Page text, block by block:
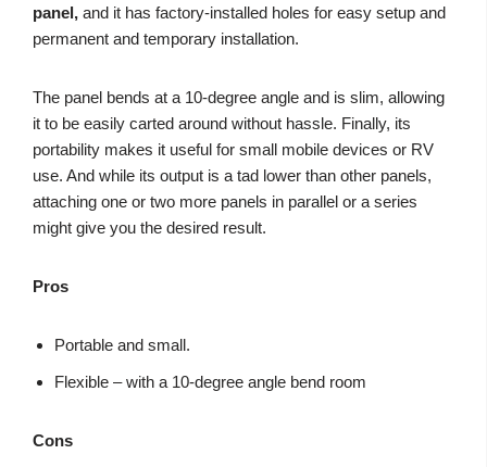
panel, and it has factory-installed holes for easy setup and
permanent and temporary installation.
The panel bends at a 10-degree angle and is slim, allowing
it to be easily carted around without hassle. Finally, its
portability makes it useful for small mobile devices or RV
use. And while its output is a tad lower than other panels,
attaching one or two more panels in parallel or a series
might give you the desired result.
Pros
Portable and small.
Flexible – with a 10-degree angle bend room
Cons